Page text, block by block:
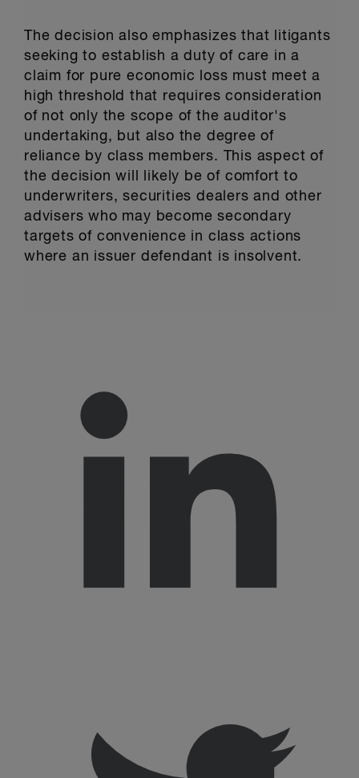
The decision also emphasizes that litigants
seeking to establish a duty of care in a
claim for pure economic loss must meet a
high threshold that requires consideration
of not only the scope of the auditor's
undertaking, but also the degree of
reliance by class members. This aspect of
the decision will likely be of comfort to
underwriters, securities dealers and other
advisers who may become secondary
targets of convenience in class actions
where an issuer defendant is insolvent.